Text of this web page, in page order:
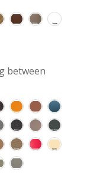
between